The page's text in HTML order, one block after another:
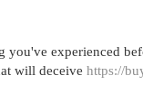
experienced
will deceive https://